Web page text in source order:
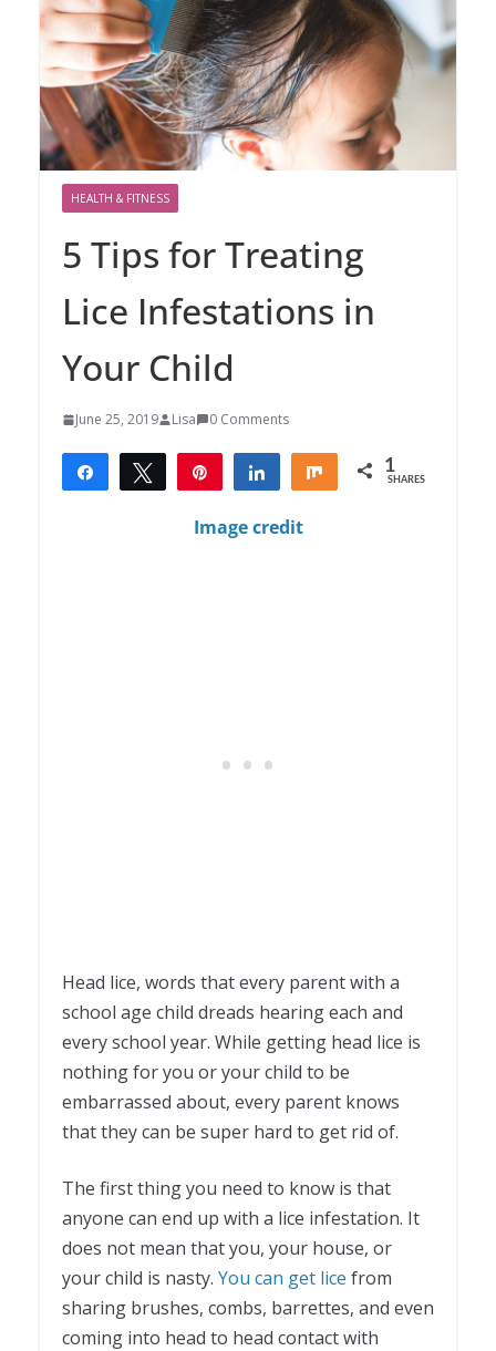
HEALTH & FITNESS
5 Tips for Treating
Lice Infestations in
Your Child
June 25, 2019 Lisa 0 Comments
Share Tweet Share Share 1
SHARES
Image credit
Head lice, words that every parent with a
school age child dreads hearing each and
every school year. While getting head lice is
nothing for you or your child to be
embarrassed about, every parent knows
that they can be super hard to get rid of.
The first thing you need to know is that
anyone can end up with a lice infestation. It
does not mean that you, your house, or
your child is nasty. You can get lice from
sharing brushes, combs, barrettes, and even
coming into head to head contact with